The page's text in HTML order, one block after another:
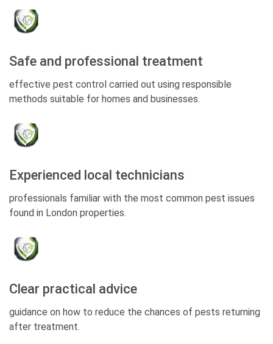
Safe and professional treatment
effective pest control carried out using responsible
methods suitable for homes and businesses.
Experienced local technicians
professionals familiar with the most common pest issues
found in London properties.
Clear practical advice
guidance on how to reduce the chances of pests returning
after treatment.